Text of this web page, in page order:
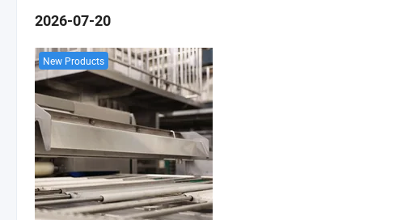
2026-07-20
New Products